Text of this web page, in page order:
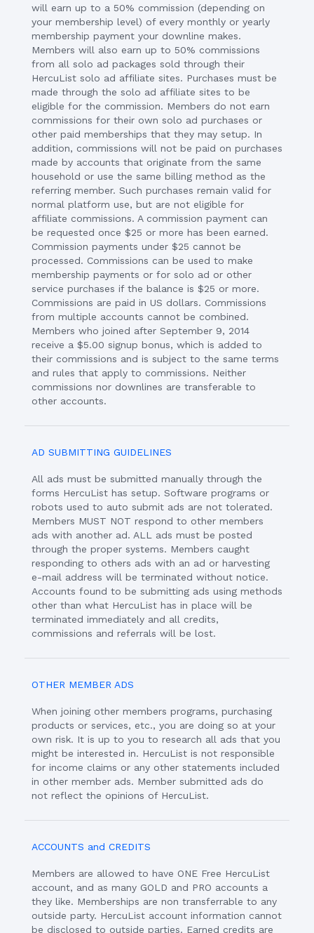
will earn up to a 50% commission (depending on
your membership level) of every monthly or yearly
membership payment your downline makes.
Members will also earn up to 50% commissions
from all solo ad packages sold through their
HercuList solo ad affiliate sites. Purchases must be
made through the solo ad affiliate sites to be
eligible for the commission. Members do not earn
commissions for their own solo ad purchases or
other paid memberships that they may setup. In
addition, commissions will not be paid on purchases
made by accounts that originate from the same
household or use the same billing method as the
referring member. Such purchases remain valid for
normal platform use, but are not eligible for
affiliate commissions. A commission payment can
be requested once $25 or more has been earned.
Commission payments under $25 cannot be
processed. Commissions can be used to make
membership payments or for solo ad or other
service purchases if the balance is $25 or more.
Commissions are paid in US dollars. Commissions
from multiple accounts cannot be combined.
Members who joined after September 9, 2014
receive a $5.00 signup bonus, which is added to
their commissions and is subject to the same terms
and rules that apply to commissions. Neither
commissions nor downlines are transferable to
other accounts.
AD SUBMITTING GUIDELINES
All ads must be submitted manually through the
forms HercuList has setup. Software programs or
robots used to auto submit ads are not tolerated.
Members MUST NOT respond to other members
ads with another ad. ALL ads must be posted
through the proper systems. Members caught
responding to others ads with an ad or harvesting
e-mail address will be terminated without notice.
Accounts found to be submitting ads using methods
other than what HercuList has in place will be
terminated immediately and all credits,
commissions and referrals will be lost.
OTHER MEMBER ADS
When joining other members programs, purchasing
products or services, etc., you are doing so at your
own risk. It is up to you to research all ads that you
might be interested in. HercuList is not responsible
for income claims or any other statements included
in other member ads. Member submitted ads do
not reflect the opinions of HercuList.
ACCOUNTS and CREDITS
Members are allowed to have ONE Free HercuList
account, and as many GOLD and PRO accounts a
they like. Memberships are non transferrable to any
outside party. HercuList account information cannot
be disclosed to outside parties. Earned credits are